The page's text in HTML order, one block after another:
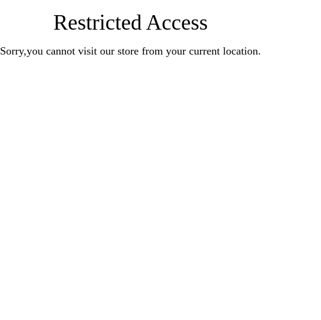
Restricted Access
Sorry,you cannot visit our store from your current location.